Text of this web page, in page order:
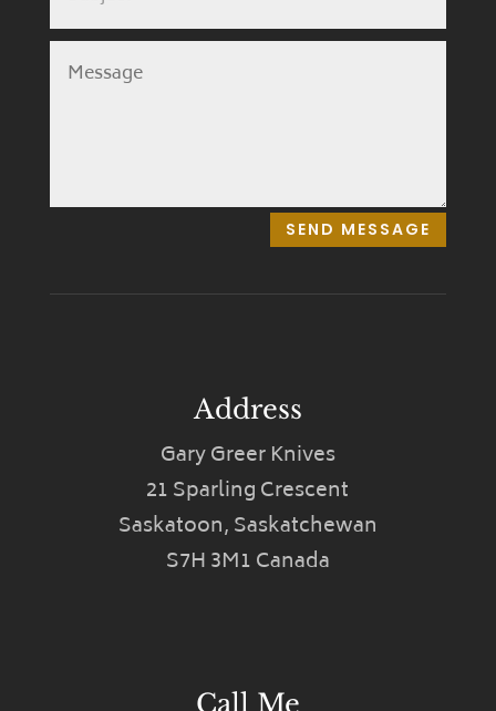
SEND MESSAGE
Address
Gary Greer Knives
21 Sparling Crescent
Saskatoon, Saskatchewan
S7H 3M1 Canada
Call Me